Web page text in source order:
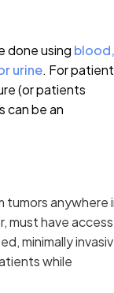
done using blood,
urine. For
(or patients
can be an
tumors anywhere
must have access
minimally
while